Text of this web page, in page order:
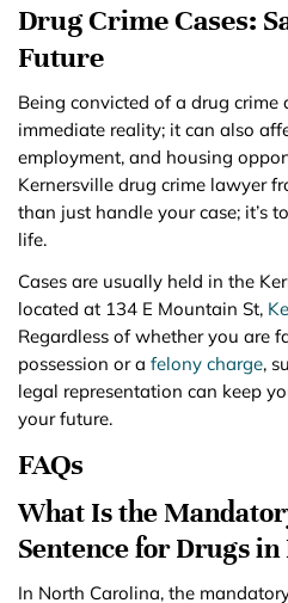
Drug Crime Cases:
Future
Being convicted of a drug crime
immediate reality; it can also
employment, and housing
Kernersville drug crime lawyer
than just handle your case; it’s
life.
Cases are usually held in the
located at 134 E Mountain St,
Regardless of whether you are
possession or a felony charge,
legal representation can keep
your future.
FAQs
What Is the
Sentence for Drugs
In North Carolina, the